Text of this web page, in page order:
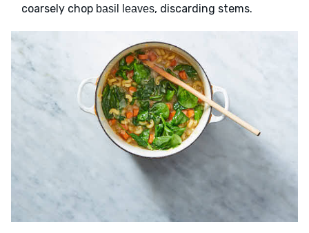
coarsely chop basil leaves, discarding stems.